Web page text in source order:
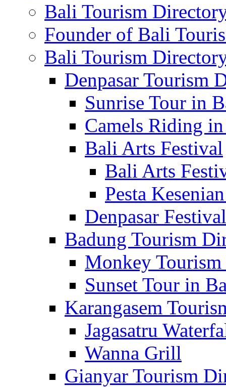
Bali Tourism
Founder of Bali
Bali Tourism
Denpasar Tourism
Sunrise Tour in
Camels Riding
Bali Arts Festival
Bali Arts
Pesta
Denpasar Festival
Badung Tourism
Monkey
Sunset Tour in
Karangasem
Jagasatru
Wanna Grill
Gianyar Tourism